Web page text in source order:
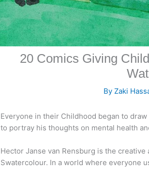
20 Comics Giving
ByZaki
Everyone in their Childhood began to
to portray his thoughts on mental health
Hector Janse van Rensburg is the
Swatercolour. In a world where everyone